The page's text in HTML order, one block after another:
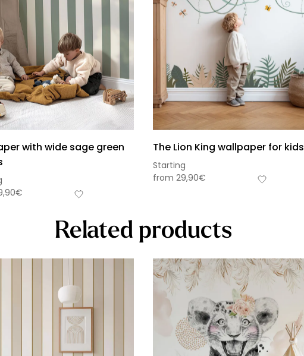
with wide sage green
€
The Lion King wallpaper for kids
Starting
from 29,90€
Related products